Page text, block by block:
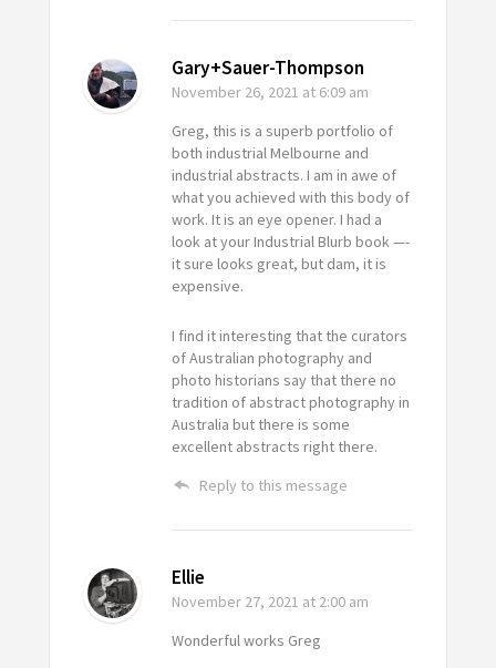
Gary+Sauer-Thompson
November 26, 2021 at 6:09 am
Greg, this is a superb portfolio of
both industrial Melbourne and
industrial abstracts. I am in awe of
what you achieved with this body of
work. It is an eye opener. I had a
look at your Industrial Blurb book —-
it sure looks great, but dam, it is
expensive.
I find it interesting that the curators
of Australian photography and
photo historians say that there no
tradition of abstract photography in
Australia but there is some
excellent abstracts right there.
Reply to this message
Ellie
November 27, 2021 at 2:00 am
Wonderful works Greg